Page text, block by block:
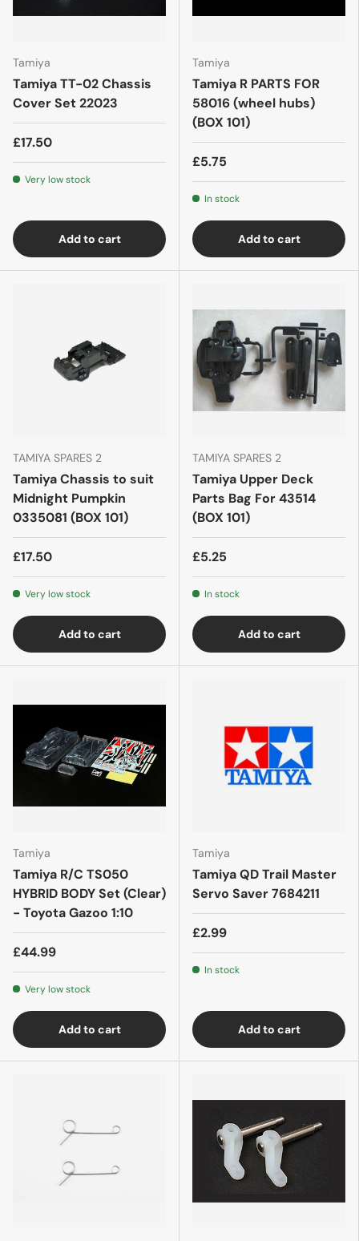
Tamiya
Tamiya TT-02 Chassis
Cover Set 22023
£17.50
Very low stock
Add to cart
Tamiya
Tamiya R PARTS FOR
58016 (wheel hubs)
(BOX 101)
£5.75
In stock
Add to cart
TAMIYA SPARES 2
Tamiya Chassis to suit
Midnight Pumpkin
0335081 (BOX 101)
£17.50
Very low stock
Add to cart
TAMIYA SPARES 2
Tamiya Upper Deck
Parts Bag For 43514
(BOX 101)
£5.25
In stock
Add to cart
Tamiya
Tamiya R/C TS050
HYBRID BODY Set (Clear)
- Toyota Gazoo 1:10
£44.99
Very low stock
Add to cart
Tamiya
Tamiya QD Trail Master
Servo Saver 7684211
£2.99
In stock
Add to cart